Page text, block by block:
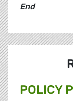
End
POLICY